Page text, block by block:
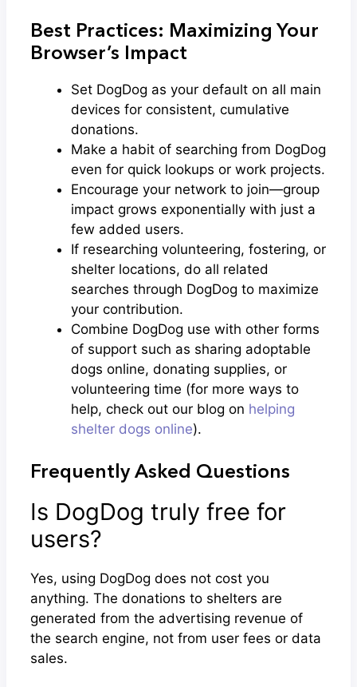
Best Practices: Maximizing Your
Browser’s Impact
Set DogDog as your default on all main
devices for consistent, cumulative
donations.
Make a habit of searching from DogDog
even for quick lookups or work projects.
Encourage your network to join—group
impact grows exponentially with just a
few added users.
If researching volunteering, fostering, or
shelter locations, do all related
searches through DogDog to maximize
your contribution.
Combine DogDog use with other forms
of support such as sharing adoptable
dogs online, donating supplies, or
volunteering time (for more ways to
help, check out our blog on helping
shelter dogs online).
Frequently Asked Questions
Is DogDog truly free for
users?
Yes, using DogDog does not cost you
anything. The donations to shelters are
generated from the advertising revenue of
the search engine, not from user fees or data
sales.